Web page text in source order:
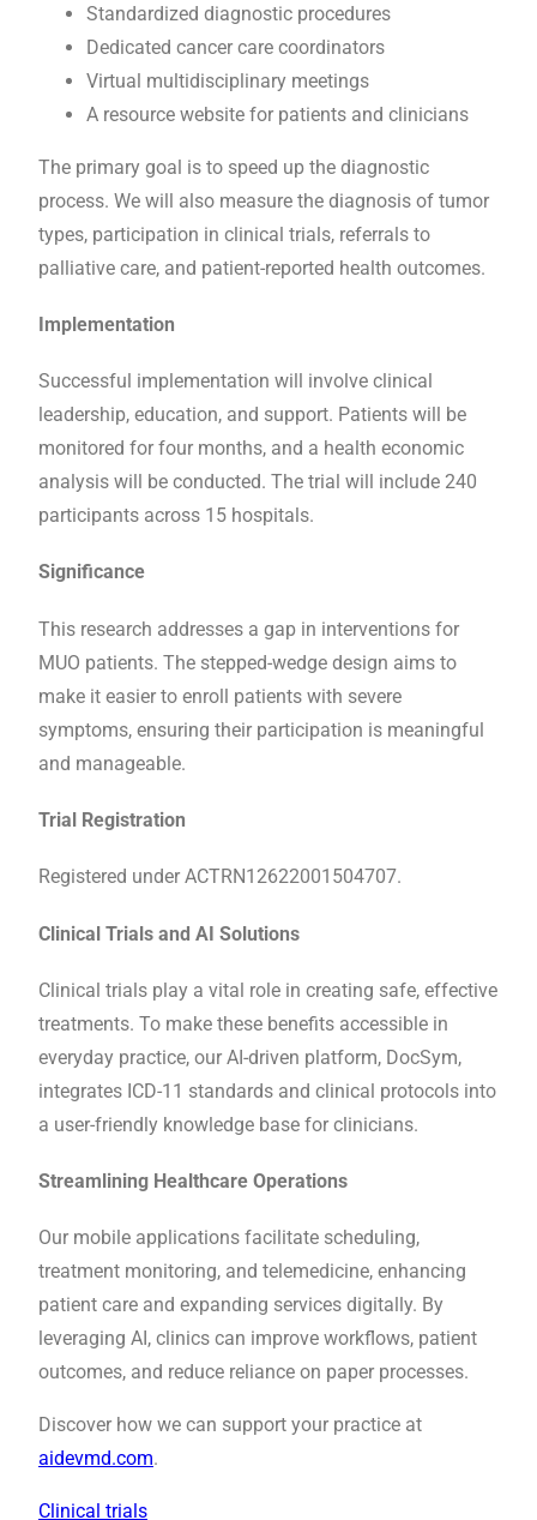
Standardized diagnostic procedures
Dedicated cancer care coordinators
Virtual multidisciplinary meetings
A resource website for patients and clinicians
The primary goal is to speed up the diagnostic
process. We will also measure the diagnosis of tumor
types, participation in clinical trials, referrals to
palliative care, and patient-reported health outcomes.
Implementation
Successful implementation will involve clinical
leadership, education, and support. Patients will be
monitored for four months, and a health economic
analysis will be conducted. The trial will include 240
participants across 15 hospitals.
Significance
This research addresses a gap in interventions for
MUO patients. The stepped-wedge design aims to
make it easier to enroll patients with severe
symptoms, ensuring their participation is meaningful
and manageable.
Trial Registration
Registered under ACTRN12622001504707.
Clinical Trials and AI Solutions
Clinical trials play a vital role in creating safe, effective
treatments. To make these benefits accessible in
everyday practice, our AI-driven platform, DocSym,
integrates ICD-11 standards and clinical protocols into
a user-friendly knowledge base for clinicians.
Streamlining Healthcare Operations
Our mobile applications facilitate scheduling,
treatment monitoring, and telemedicine, enhancing
patient care and expanding services digitally. By
leveraging AI, clinics can improve workflows, patient
outcomes, and reduce reliance on paper processes.
Discover how we can support your practice at
aidevmd.com.
Clinical trials